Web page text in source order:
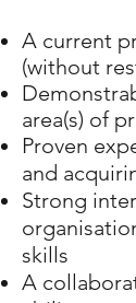
A current
(without
area(s) of
Proven
and
Strong
skills
A